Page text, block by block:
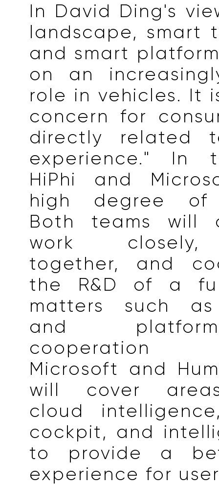
In David Ding's
landscape, smart
and smart
on an
role in vehicles. It
concern for
directly related
experience." In
HiPhi and
high degree of
Both teams will
work closely,
together, and
the R&D of a
matters such as
and
cooperation
Microsoft and
will cover
cloud
cockpit, and
to provide a
experience for